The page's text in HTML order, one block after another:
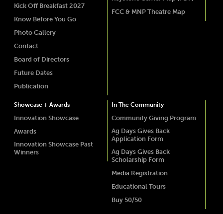
Kick Off Breakfast 2027
Know Before You Go
Photo Gallery
Contact
Board of Directors
Future Dates
Publication
FCC & MNP Theatre Map
Showcase + Awards
Innovation Showcase
Awards
Innovation Showcase Past
Winners
In The Community
Community Giving Program
Ag Days Gives Back
Application Form
Ag Days Gives Back
Scholarship Form
Media Registration
Educational Tours
Buy 50/50